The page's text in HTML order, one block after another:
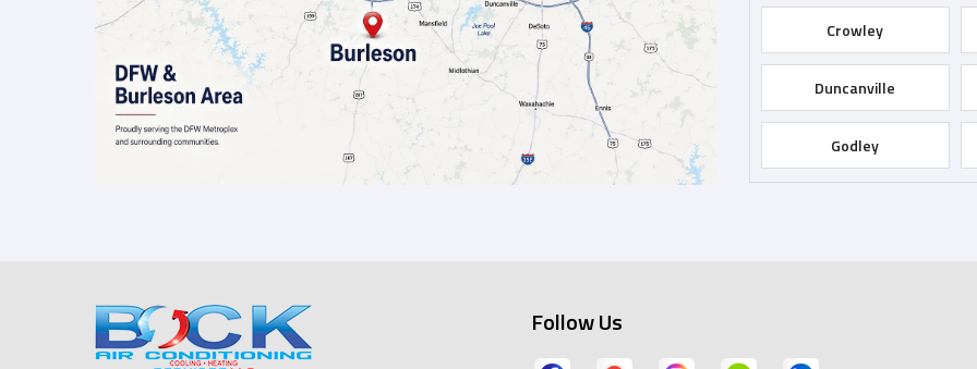
Crowley
Duncanville
Godley
Follow Us